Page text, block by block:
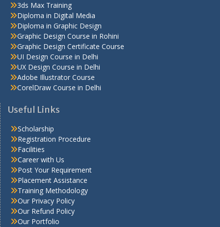
3ds Max Training
Diploma in Digital Media
Diploma in Graphic Design
Graphic Design Course in Rohini
Graphic Design Certificate Course
UI Design Course in Delhi
UX Design Course in Delhi
Adobe Illustrator Course
CorelDraw Course in Delhi
Useful Links
Scholarship
Registration Procedure
Facilities
Career with Us
Post Your Requirement
Placement Assistance
Training Methodology
Our Privacy Policy
Our Refund Policy
Our Portfolio